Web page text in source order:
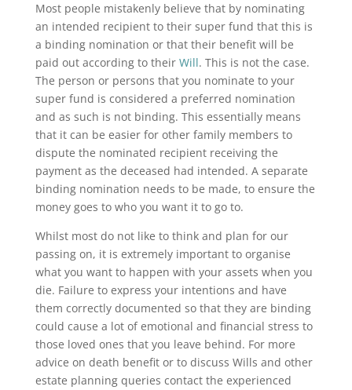
Most people mistakenly believe that by nominating
an intended recipient to their super fund that this is
a binding nomination or that their benefit will be
paid out according to their Will. This is not the case.
The person or persons that you nominate to your
super fund is considered a preferred nomination
and as such is not binding. This essentially means
that it can be easier for other family members to
dispute the nominated recipient receiving the
payment as the deceased had intended. A separate
binding nomination needs to be made, to ensure the
money goes to who you want it to go to.
Whilst most do not like to think and plan for our
passing on, it is extremely important to organise
what you want to happen with your assets when you
die. Failure to express your intentions and have
them correctly documented so that they are binding
could cause a lot of emotional and financial stress to
those loved ones that you leave behind. For more
advice on death benefit or to discuss Wills and other
estate planning queries contact the experienced